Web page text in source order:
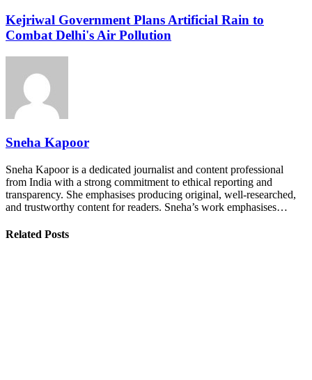
Kejriwal Government Plans Artificial Rain to
Combat Delhi's Air Pollution
Sneha Kapoor
Sneha Kapoor is a dedicated journalist and content professional
from India with a strong commitment to ethical reporting and
transparency. She emphasises producing original, well-researched,
and trustworthy content for readers. Sneha’s work emphasises…
Related Posts